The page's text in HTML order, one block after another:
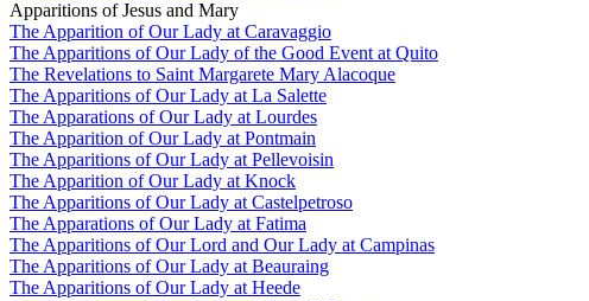
Apparitions of Jesus and Mary
The Apparition of Our Lady at Caravaggio
The Apparitions of Our Lady of the Good Event at Quito
The Revelations to Saint Margarete Mary Alacoque
The Apparitions of Our Lady at La Salette
The Apparations of Our Lady at Lourdes
The Apparition of Our Lady at Pontmain
The Apparitions of Our Lady at Pellevoisin
The Apparition of Our Lady at Knock
The Apparitions of Our Lady at Castelpetroso
The Apparations of Our Lady at Fatima
The Apparitions of Our Lord and Our Lady at Campinas
The Apparitions of Our Lady at Beauraing
The Apparitions of Our Lady at Heede